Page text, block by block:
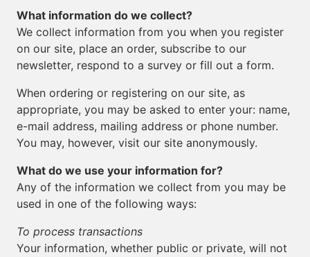
What information do we collect?
We collect information from you when you register
on our site, place an order, subscribe to our
newsletter, respond to a survey or fill out a form.
When ordering or registering on our site, as
appropriate, you may be asked to enter your: name,
e-mail address, mailing address or phone number.
You may, however, visit our site anonymously.
What do we use your information for?
Any of the information we collect from you may be
used in one of the following ways:
To process transactions
Your information, whether public or private, will not